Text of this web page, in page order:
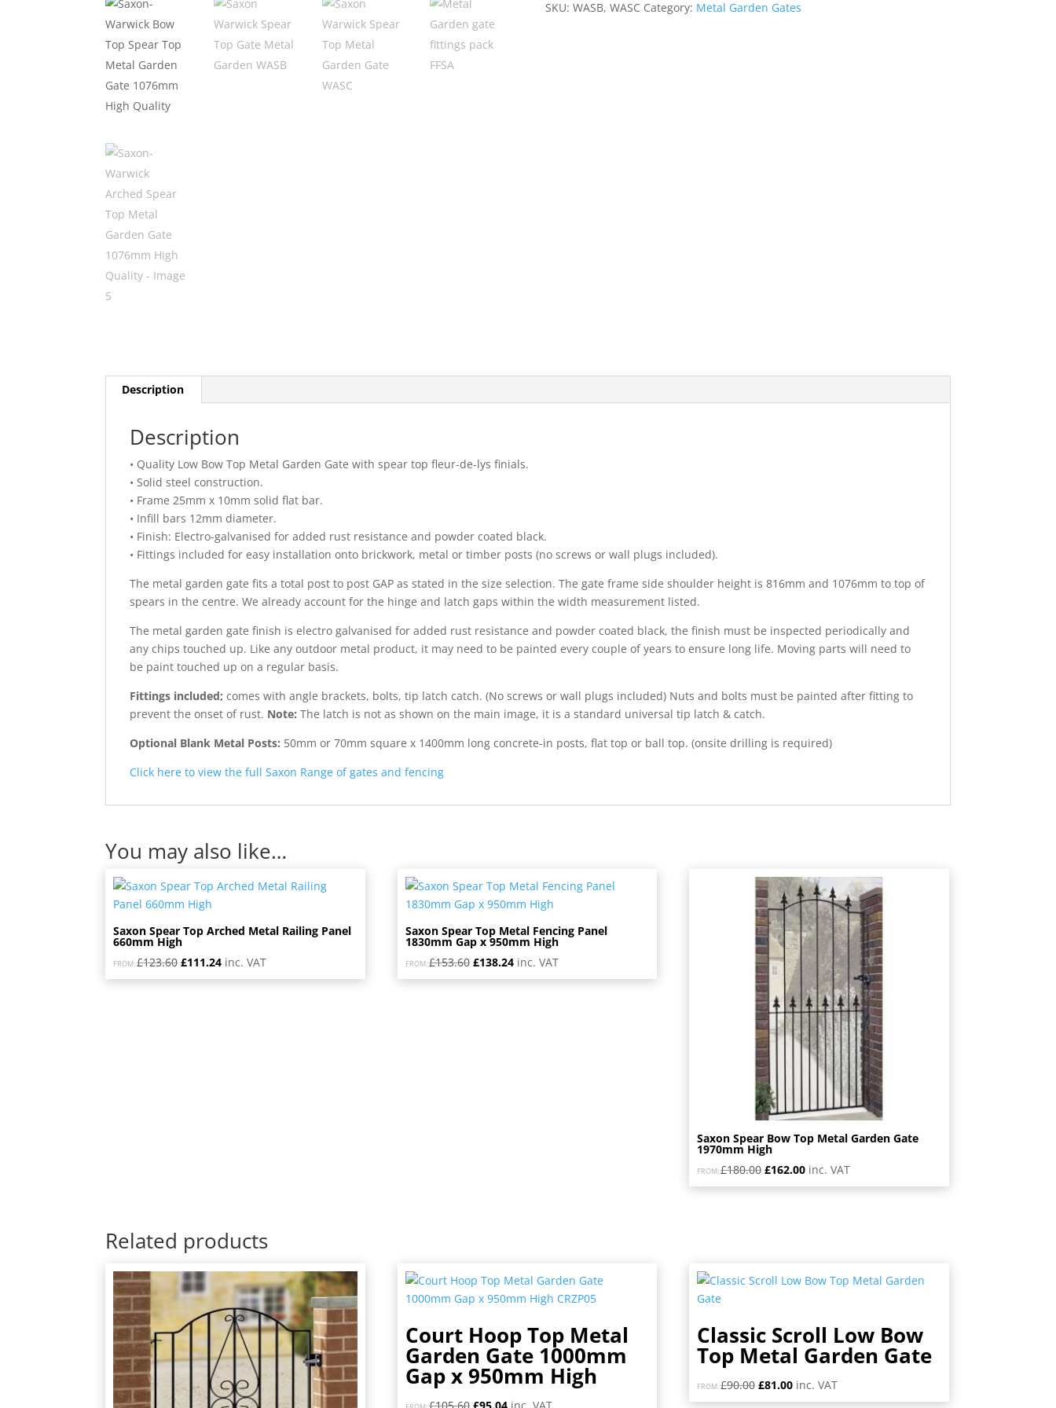
SKU: WASB, WASC Category: Metal Garden Gates
Description
Description
• Quality Low Bow Top Metal Garden Gate with spear top fleur-de-lys finials.
• Solid steel construction.
• Frame 25mm x 10mm solid flat bar.
• Infill bars 12mm diameter.
• Finish: Electro-galvanised for added rust resistance and powder coated black.
• Fittings included for easy installation onto brickwork, metal or timber posts (no screws or wall plugs included).
The metal garden gate fits a total post to post GAP as stated in the size selection. The gate frame side shoulder height is 816mm and 1076mm to top of
spears in the centre. We already account for the hinge and latch gaps within the width measurement listed.
The metal garden gate finish is electro galvanised for added rust resistance and powder coated black, the finish must be inspected periodically and
any chips touched up. Like any outdoor metal product, it may need to be painted every couple of years to ensure long life. Moving parts will need to
be paint touched up on a regular basis.
Fittings included; comes with angle brackets, bolts, tip latch catch. (No screws or wall plugs included) Nuts and bolts must be painted after fitting to
prevent the onset of rust. Note: The latch is not as shown on the main image, it is a standard universal tip latch & catch.
Optional Blank Metal Posts: 50mm or 70mm square x 1400mm long concrete-in posts, flat top or ball top. (onsite drilling is required)
Click here to view the full Saxon Range of gates and fencing
You may also like…
Saxon Spear Top Arched Metal Railing Panel
660mm High
FROM:£123.60Original
price
£111.24Current
price
inc. VAT
Saxon Spear Top Metal Fencing Panel
1830mm Gap x 950mm High
FROM:£153.60 Original
price
£138.24Current
price
inc. VAT
Saxon Spear Bow Top Metal Garden Gate
1970mm High
FROM:£180.00Original
price
£162.00Current
price
inc. VAT
Related products
Court Hoop Top Metal
Garden Gate 1000mm
Gap x 950mm High
OriginalCurrent
Classic Scroll Low Bow
Top Metal Garden Gate
FROM:£90.00Original
price
£81.00Current
price
inc. VAT